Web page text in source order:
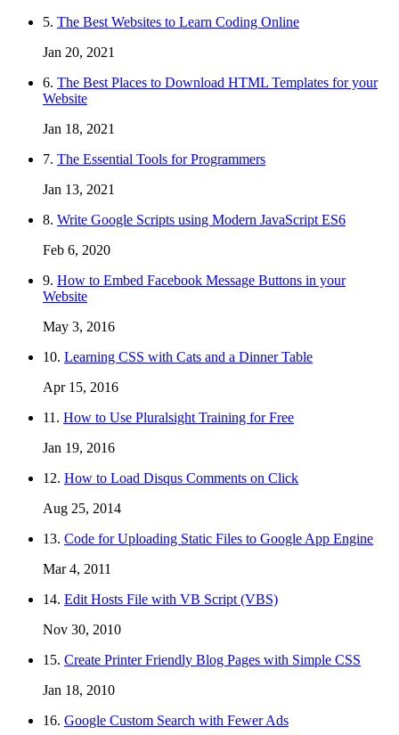
5. The Best Websites to Learn Coding Online
Jan 20, 2021
6. The Best Places to Download HTML Templates for your
Website
Jan 18, 2021
7. The Essential Tools for Programmers
Jan 13, 2021
8. Write Google Scripts using Modern JavaScript ES6
Feb 6, 2020
9. How to Embed Facebook Message Buttons in your
Website
May 3, 2016
10. Learning CSS with Cats and a Dinner Table
Apr 15, 2016
11. How to Use Pluralsight Training for Free
Jan 19, 2016
12. How to Load Disqus Comments on Click
Aug 25, 2014
13. Code for Uploading Static Files to Google App Engine
Mar 4, 2011
14. Edit Hosts File with VB Script (VBS)
Nov 30, 2010
15. Create Printer Friendly Blog Pages with Simple CSS
Jan 18, 2010
16. Google Custom Search with Fewer Ads